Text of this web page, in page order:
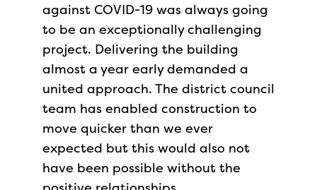
against COVID-19 was always going
to be an exceptionally challenging
project. Delivering the building
almost a year early demanded a
united approach. The district council
team has enabled construction to
move quicker than we ever
expected but this would also not
have been possible without the